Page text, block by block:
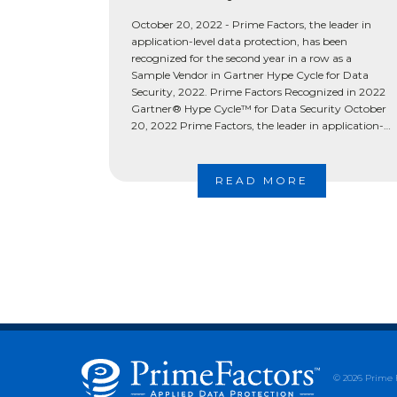
October 20, 2022 - Prime Factors, the leader in
application-level data protection, has been
recognized for the second year in a row as a
Sample Vendor in Gartner Hype Cycle for Data
Security, 2022. Prime Factors Recognized in 2022
Gartner® Hype Cycle™ for Data Security October
20, 2022 Prime Factors, the leader in application-
READ MORE
© 2026 Prime